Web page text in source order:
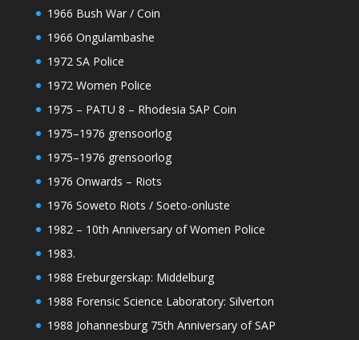
1966 Bush War / Coin
1966 Ongulambashe
1972 SA Police
1972 Women Police
1975 – PATU 8 – Rhodesia SAP Coin
1975–1976 grensoorlog
1975–1976 grensoorlog
1976 Onwards – Riots
1976 Soweto Riots / Soeto-onluste
1982 – 10th Anniversary of Women Police
1983.
1988 Ereburgerskap: Middelburg
1988 Forensic Science Laboratory: Silverton
1988 Johannesburg 75th Anniversary of SAP